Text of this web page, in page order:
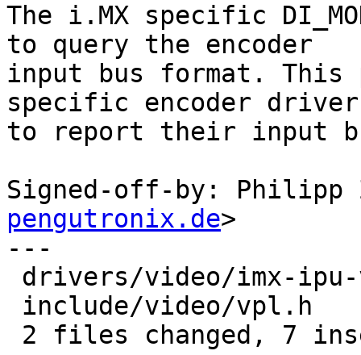
The i.MX specific
to query the encoder
input bus format. This
specific encoder
to report their input
Signed-off-by: Philipp
pengutronix.de>
---